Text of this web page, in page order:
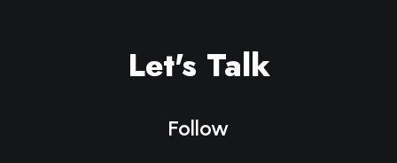
Let's Talk
Follow